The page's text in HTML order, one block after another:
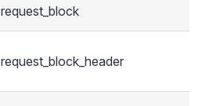
request_block
request_block_header